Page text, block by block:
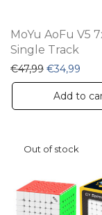
MoYu AoFu V5
Single Track
€47,99 Original
€34,99
Add to